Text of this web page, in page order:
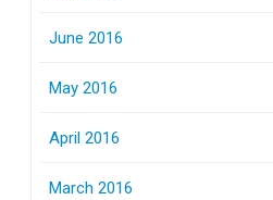
June 2016
May 2016
April 2016
March 2016